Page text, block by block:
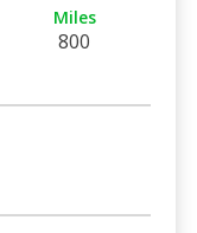
Miles
800